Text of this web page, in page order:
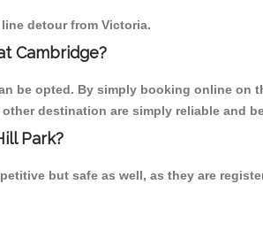
detour from Victoria.
Cambridge?
be opted. By simply booking online on
destination are simply reliable and
Park?
but safe as well, as they are